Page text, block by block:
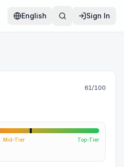
English Sign In
61/100
Mid-Tier
Top-Tier